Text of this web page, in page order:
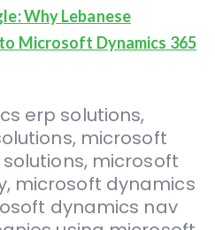
Why Lebanese
Microsoft Dynamics 365